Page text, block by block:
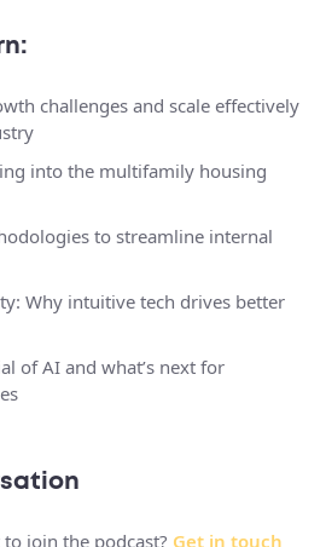
challenges and scale effectively
into the multifamily housing
to streamline internal
Why intuitive tech drives better
of AI and what’s next for
join the podcast? Get in touch